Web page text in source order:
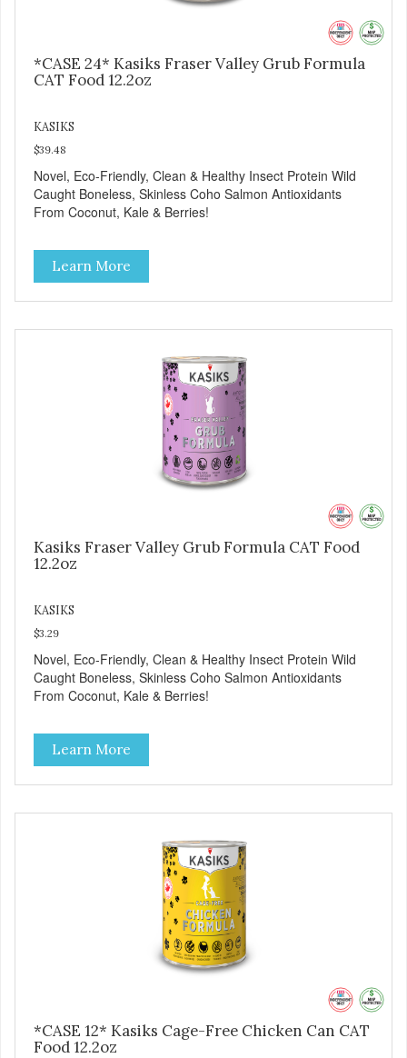
*CASE 24* Kasiks Fraser Valley Grub Formula
CAT Food 12.2oz
KASIKS
$39.48
Novel, Eco-Friendly, Clean & Healthy Insect Protein Wild
Caught Boneless, Skinless Coho Salmon Antioxidants
From Coconut, Kale & Berries!
Learn More
Kasiks Fraser Valley Grub Formula CAT Food
12.2oz
KASIKS
$3.29
Novel, Eco-Friendly, Clean & Healthy Insect Protein Wild
Caught Boneless, Skinless Coho Salmon Antioxidants
From Coconut, Kale & Berries!
Learn More
*CASE 12* Kasiks Cage-Free Chicken Can CAT
Food 12.2oz